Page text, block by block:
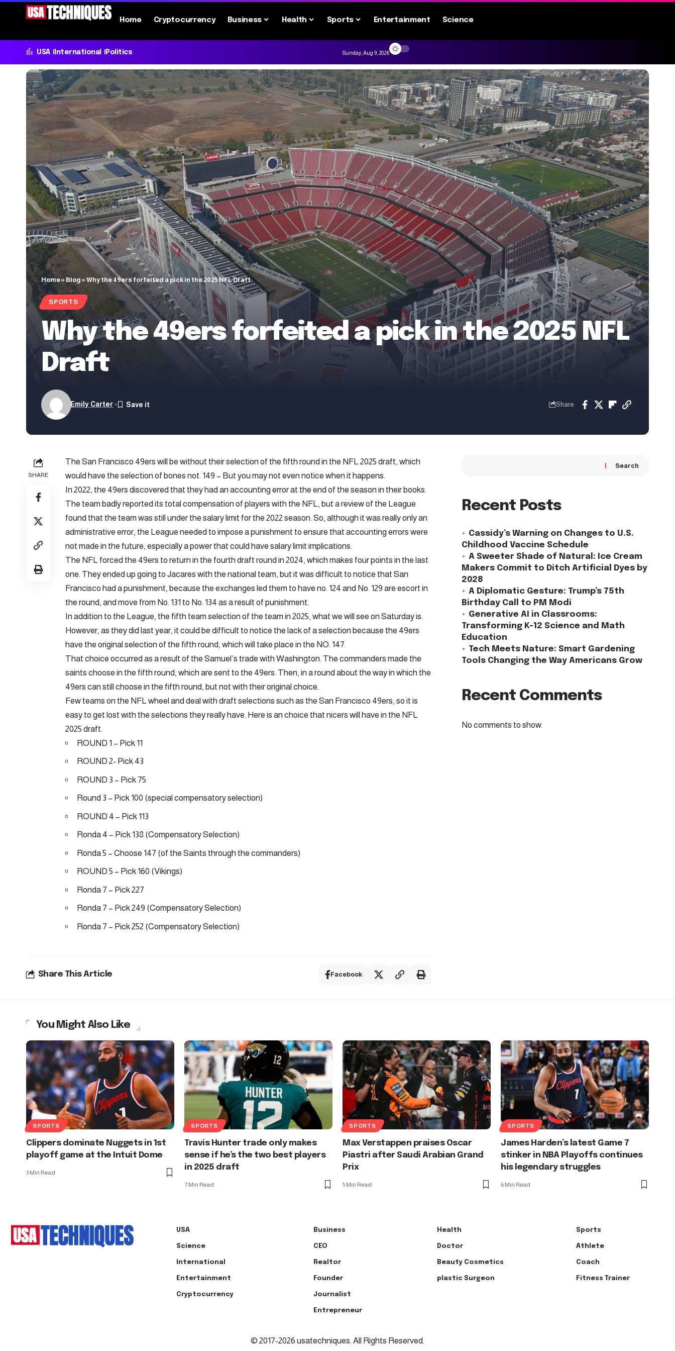
Home Cryptocurrency Business Health Sports Entertainment Science
USA International Politics Sunday, Aug 9, 2026
Home»Blog » Why the 49ers forfeited a pick in the 2025 NFL Draft
SPORTS
Why the 49ers forfeited a pick in the 2025 NFL
Draft
Emily Carter Share
SHARE
The San Francisco 49ers will be without their selection of the fifth round in the NFL 2025 draft, which
would have the selection of bones not. 149 – But you may not even notice when it happens.
In 2022, the 49ers discovered that they had an accounting error at the end of the season in their books.
The team badly reported its total compensation of players with the NFL, but a review of the League
found that the team was still under the salary limit for the 2022 season. So, although it was really only an
administrative error, the League needed to impose a punishment to ensure that accounting errors were
not made in the future, especially a power that could have salary limit implications.
The NFL forced the 49ers to return in the fourth draft round in 2024, which makes four points in the last
one. They ended up going to Jacares with the national team, but it was difficult to notice that San
Francisco had a punishment, because the exchanges led them to have no. 124 and No. 129 are escort in
the round, and move from No. 131 to No. 134 as a result of punishment.
In addition to the League, the fifth team selection of the team in 2025, what we will see on Saturday is.
However, as they did last year, it could be difficult to notice the lack of a selection because the 49ers
have the original selection of the fifth round, which will take place in the NO. 147.
That choice occurred as a result of the Samuel’s trade with Washington. The commanders made the
saints choose in the fifth round, which are sent to the 49ers. Then, in a round about the way in which the
49ers can still choose in the fifth round, but not with their original choice.
Few teams on the NFL wheel and deal with draft selections such as the San Francisco 49ers, so it is
easy to get lost with the selections they really have. Here is an choice that nicers will have in the NFL
2025 draft.
ROUND 1 – Pick 11
ROUND 2- Pick 43
ROUND 3 – Pick 75
Round 3 – Pick 100 (special compensatory selection)
ROUND 4 – Pick 113
Ronda 4 – Pick 138 (Compensatory Selection)
Ronda 5 – Choose 147 (of the Saints through the commanders)
ROUND 5 – Pick 160 (Vikings)
Ronda 7 – Pick 227
Ronda 7 – Pick 249 (Compensatory Selection)
Ronda 7 – Pick 252 (Compensatory Selection)
Share This Article Facebook
Search
Recent Posts
Cassidy’s Warning on Changes to U.S.
Childhood Vaccine Schedule
A Sweeter Shade of Natural: Ice Cream
Makers Commit to Ditch Artificial Dyes by
2028
A Diplomatic Gesture: Trump’s 75th
Birthday Call to PM Modi
Generative AI in Classrooms:
Transforming K-12 Science and Math
Education
Tech Meets Nature: Smart Gardening
Tools Changing the Way Americans Grow
Recent Comments
No comments to show.
You Might Also Like
SPORTS
Clippers dominate Nuggets in 1st
playoff game at the Intuit Dome
3 Min Read
SPORTS
Travis Hunter trade only makes
sense if he’s the two best players
in 2025 draft
7 Min Read
SPORTS
Max Verstappen praises Oscar
Piastri after Saudi Arabian Grand
Prix
5 Min Read
SPORTS
James Harden’s latest Game 7
stinker in NBA Playoffs continues
his legendary struggles
6 Min Read
USA
Science
International
Entertainment
Cryptocurrency
Business
CEO
Realtor
Founder
Journalist
Entrepreneur
Health
Doctor
Beauty Cosmetics
plastic Surgeon
Sports
Athlete
Coach
Fitness Trainer
© 2017-2026 usatechniques. All Rights Reserved.